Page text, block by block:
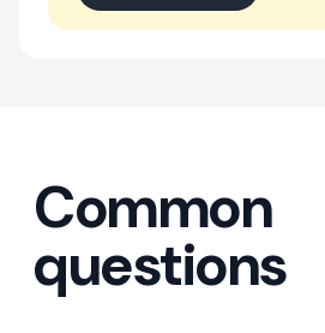
Common
questions